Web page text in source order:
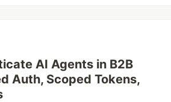
AI Agents in B2B
Auth, Scoped Tokens,